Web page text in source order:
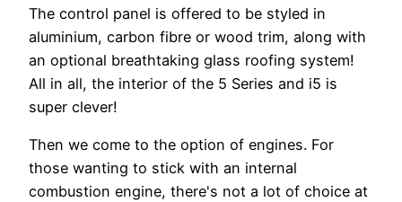
The control panel is offered to be styled in
aluminium, carbon fibre or wood trim, along with
an optional breathtaking glass roofing system!
All in all, the interior of the 5 Series and i5 is
super clever!
Then we come to the option of engines. For
those wanting to stick with an internal
combustion engine, there's not a lot of choice at